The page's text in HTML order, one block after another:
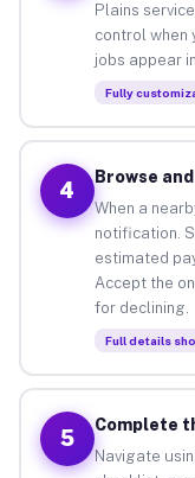
Plains
control when
jobs appear
Fully
4
Browse
When a
notification.
estimated
Accept the
for declining.
Full details
5
Complete
Navigate